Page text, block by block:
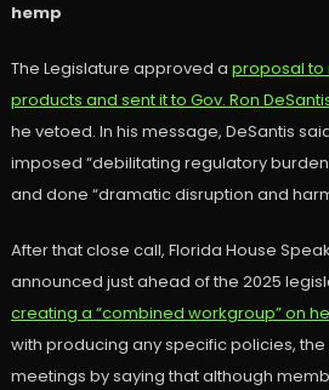
hemp
The Legislature approved a proposal to
products and sent it to Gov. Ron
he vetoed. In his message, DeSantis
imposed “debilitating regulatory
and done “dramatic disruption and
After that close call, Florida House
announced just ahead of the 2025
creating a “combined workgroup” on
with producing any specific policies,
meetings by saying that although